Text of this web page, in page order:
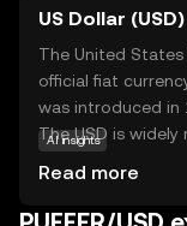
used for various
transfers, online
decentralized
users seeking a
into the world of
foundation for
finance.
US Dollar (USD)
The United States
official fiat
was introduced in
The USD is
$20, $50, and
AI insights
Read more